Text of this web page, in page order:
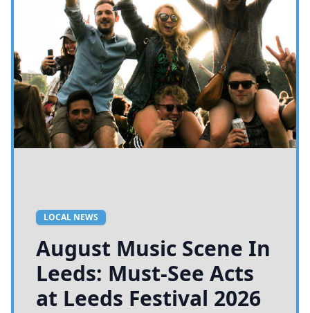
LOCAL NEWS
August Music Scene In
Leeds: Must-See Acts
at Leeds Festival 2026